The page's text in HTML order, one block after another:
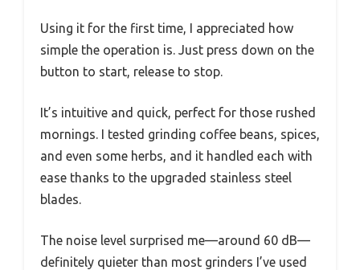
Using it for the first time, I appreciated how
simple the operation is. Just press down on the
button to start, release to stop.
It’s intuitive and quick, perfect for those rushed
mornings. I tested grinding coffee beans, spices,
and even some herbs, and it handled each with
ease thanks to the upgraded stainless steel
blades.
The noise level surprised me—around 60 dB—
definitely quieter than most grinders I’ve used